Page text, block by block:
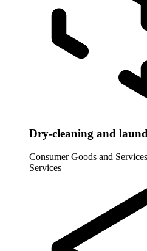
Dry-cleaning and
Consumer Goods and Services
Services